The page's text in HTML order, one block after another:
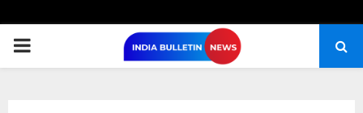
PRIMARY